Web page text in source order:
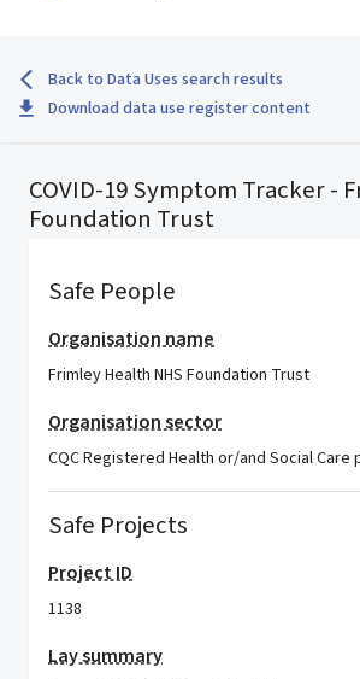
Back to Data Uses search results
Download data use register content
COVID-19 Symptom Tracker -
Foundation Trust
Safe People
Organisation name
Frimley Health NHS Foundation Trust
Organisation sector
CQC Registered Health or/and Social Care
Safe Projects
Project ID
1138
Lay summary